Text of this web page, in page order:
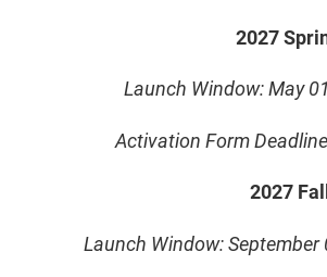
2027
Launch Window: May
Activation Form
2027
Launch Window: